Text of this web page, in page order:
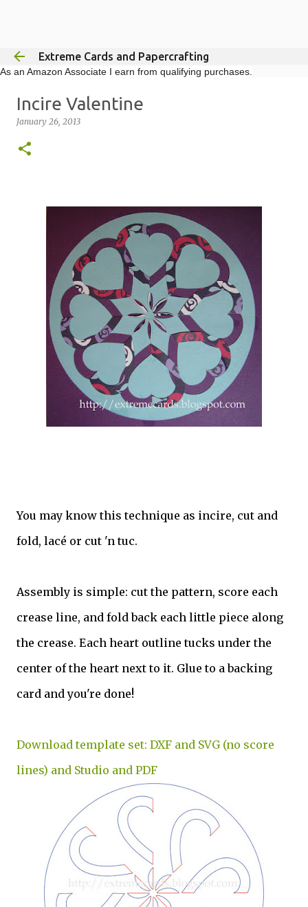
Extreme Cards and Papercrafting
As an Amazon Associate I earn from qualifying purchases.
Incire Valentine
January 26, 2013
You may know this technique as incire, cut and
fold, lacé or cut 'n tuc.
Assembly is simple: cut the pattern, score each
crease line, and fold back each little piece along
the crease. Each heart outline tucks under the
center of the heart next to it. Glue to a backing
card and you're done!
Download template set: DXF and SVG (no score
lines) and Studio and PDF